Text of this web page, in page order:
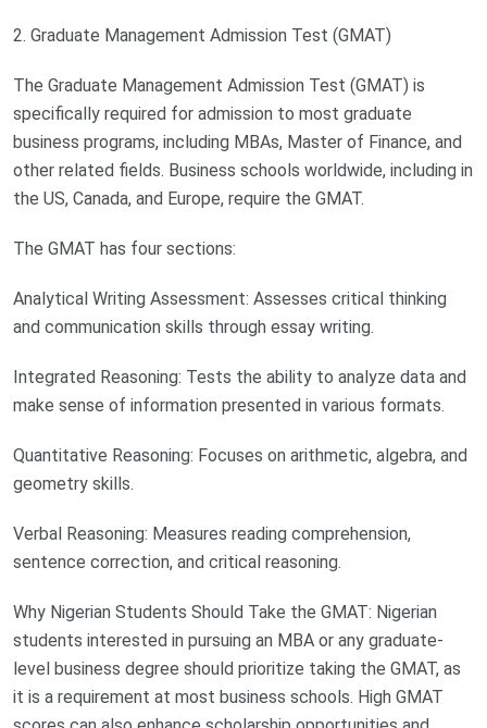
2. Graduate Management Admission Test (GMAT)
The Graduate Management Admission Test (GMAT) is
specifically required for admission to most graduate
business programs, including MBAs, Master of Finance, and
other related fields. Business schools worldwide, including in
the US, Canada, and Europe, require the GMAT.
The GMAT has four sections:
Analytical Writing Assessment: Assesses critical thinking
and communication skills through essay writing.
Integrated Reasoning: Tests the ability to analyze data and
make sense of information presented in various formats.
Quantitative Reasoning: Focuses on arithmetic, algebra, and
geometry skills.
Verbal Reasoning: Measures reading comprehension,
sentence correction, and critical reasoning.
Why Nigerian Students Should Take the GMAT: Nigerian
students interested in pursuing an MBA or any graduate-
level business degree should prioritize taking the GMAT, as
it is a requirement at most business schools. High GMAT